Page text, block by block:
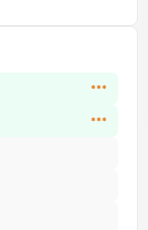
***
***